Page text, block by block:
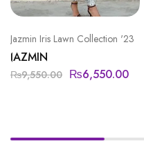
Jazmin Iris Lawn Collection '23
JAZMIN
₨9,550.00 ₨6,550.00